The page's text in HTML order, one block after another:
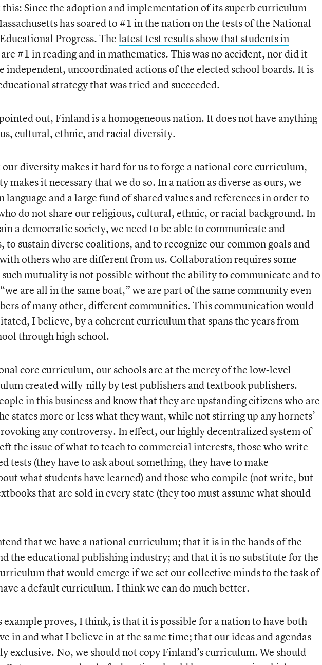
Since the adoption and implementation of its superb curriculum
has soared to #1 in the nation on the tests of the National
Progress. Thelatest test results show that students in
#1 in reading and in mathematics. This was no accident, nor did it
independent, uncoordinated actions of the elected school boards. It is
strategy that was tried and succeeded.
out, Finland is a homogeneous nation. It does not have anything
cultural, ethnic, and racial diversity.
diversity makes it hard for us to forge a national core curriculum,
makes it necessary that we do so. In a nation as diverse as ours, we
language and a large fund of shared values and references in order to
do not share our religious, cultural, ethnic, or racial background. In
a democratic society, we need to be able to communicate and
to sustain diverse coalitions, and to recognize our common goals and
others who are different from us. Collaboration requires some
mutuality is not possible without the ability to communicate and to
are all in the same boat,” we are part of the same community even
of many other, different communities. This communication would
I believe, by a coherent curriculum that spans the years from
through high school.
core curriculum, our schools are at the mercy of the low-level
created willy-nilly by test publishers and textbook publishers.
in this business and know that they are upstanding citizens who are
states more or less what they want, while not stirring up any hornets’
any controversy. In effect, our highly decentralized system of
the issue of what to teach to commercial interests, those who write
tests (they have to ask about something, they have to make
what students have learned) and those who compile (not write, but
that are sold in every state (they too must assume what should
that we have a national curriculum; that it is in the hands of the
the educational publishing industry; and that it is no substitute for the
that would emerge if we set our collective minds to the task of
a default curriculum. I think we can do much better.
example proves, I think, is that it is possible for a nation to have both
in and what I believe in at the same time; that our ideas and agendas
exclusive. No, we should not copy Finland’s curriculum. We should